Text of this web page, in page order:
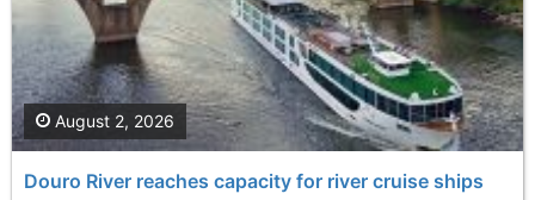
Douro River reaches capacity for river cruise ships
August 2, 2026